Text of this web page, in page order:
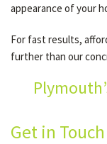
appearance of your
For fast results,
further than our
Get in